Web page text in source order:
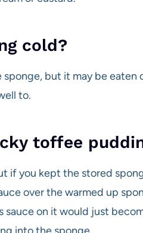
cold?
but it may be eaten
to.
toffee
if you kept the stored
over the warmed up
sauce on it would just